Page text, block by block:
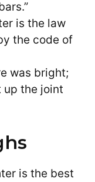
is the law
the code of
was bright;
up the joint
is the best